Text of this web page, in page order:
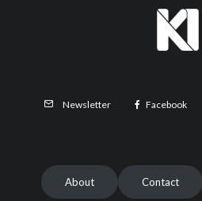
Newsletter Facebook
About Contact